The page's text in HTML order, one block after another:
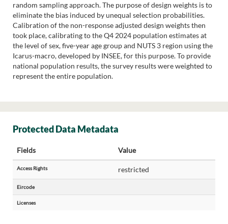
random sampling approach. The purpose of design weights is to
eliminate the bias induced by unequal selection probabilities.
Calibration of the non-response adjusted design weights then
took place, calibrating to the Q4 2024 population estimates at
the level of sex, five-year age group and NUTS 3 region using the
Icarus-macro, developed by INSEE, for this purpose. To provide
national population results, the survey results were weighted to
represent the entire population.
Protected Data Metadata
Fields Value
Access Rights restricted
Eircode
Licenses